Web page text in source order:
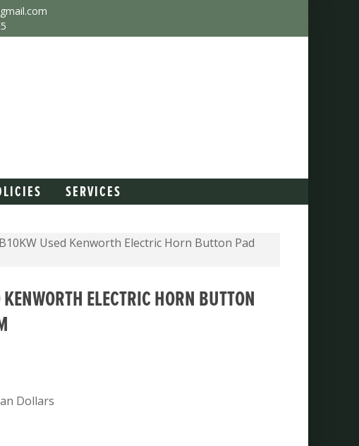
SERVICES
Used Kenworth Electric Horn Button Pad
ELECTRIC HORN BUTTON
Dollars